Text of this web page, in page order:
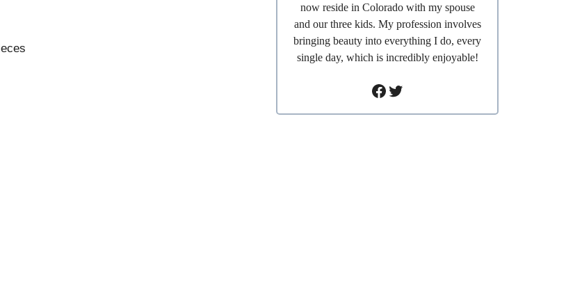
now reside in Colorado with my spouse
and our three kids. My profession involves
bringing beauty into everything I do, every
single day, which is incredibly enjoyable!
Facebook
Twitter